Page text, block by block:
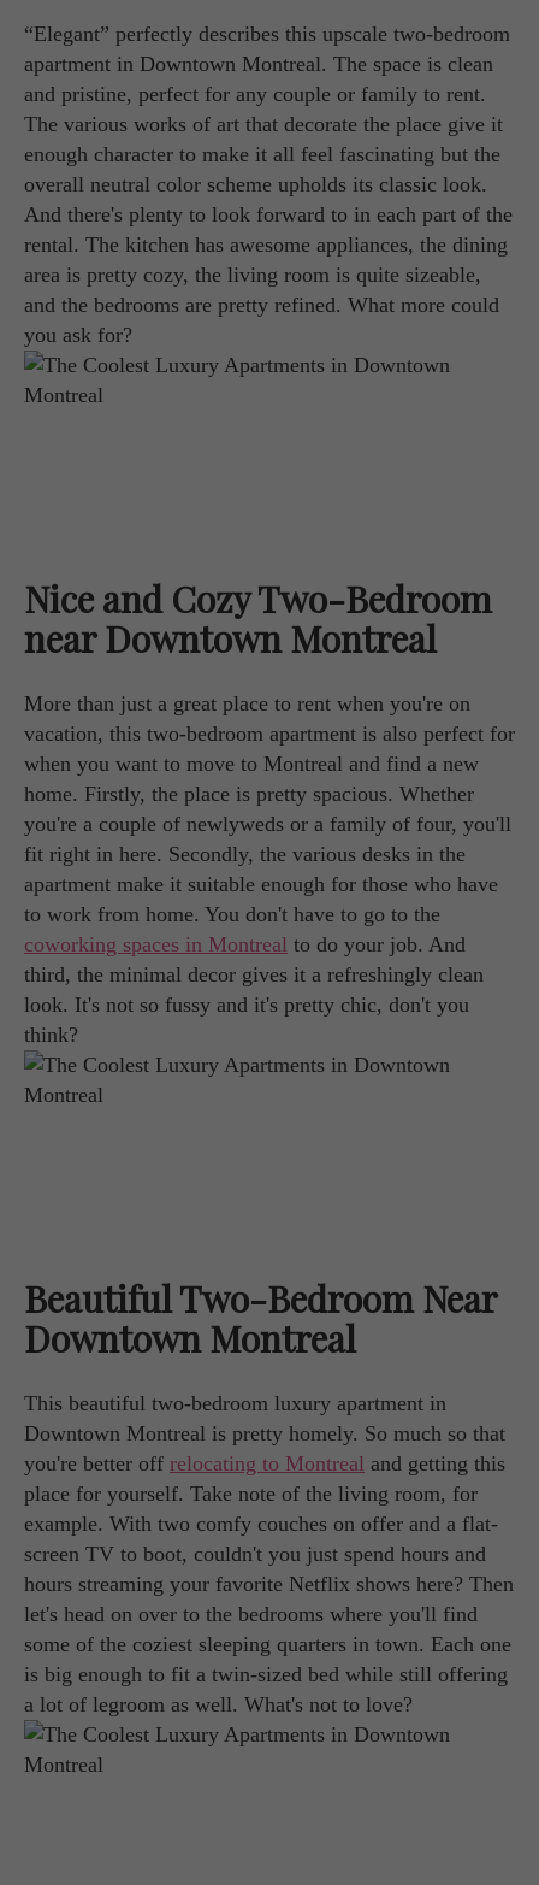
“Elegant” perfectly describes this upscale two-bedroom
apartment in Downtown Montreal. The space is clean
and pristine, perfect for any couple or family to rent.
The various works of art that decorate the place give it
enough character to make it all feel fascinating but the
overall neutral color scheme upholds its classic look.
And there's plenty to look forward to in each part of the
rental. The kitchen has awesome appliances, the dining
area is pretty cozy, the living room is quite sizeable,
and the bedrooms are pretty refined. What more could
you ask for?
Nice and Cozy Two-Bedroom
near Downtown Montreal
More than just a great place to rent when you're on
vacation, this two-bedroom apartment is also perfect for
when you want to move to Montreal and find a new
home. Firstly, the place is pretty spacious. Whether
you're a couple of newlyweds or a family of four, you'll
fit right in here. Secondly, the various desks in the
apartment make it suitable enough for those who have
to work from home. You don't have to go to the
coworking spaces in Montreal to do your job. And
third, the minimal decor gives it a refreshingly clean
look. It's not so fussy and it's pretty chic, don't you
think?
Beautiful Two-Bedroom Near
Downtown Montreal
This beautiful two-bedroom luxury apartment in
Downtown Montreal is pretty homely. So much so that
you're better off relocating to Montreal and getting this
place for yourself. Take note of the living room, for
example. With two comfy couches on offer and a flat-
screen TV to boot, couldn't you just spend hours and
hours streaming your favorite Netflix shows here? Then
let's head on over to the bedrooms where you'll find
some of the coziest sleeping quarters in town. Each one
is big enough to fit a twin-sized bed while still offering
a lot of legroom as well. What's not to love?